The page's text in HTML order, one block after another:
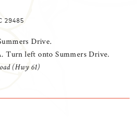
29485
Drive.
Turn left onto Summers Drive.
(Hwy 61)